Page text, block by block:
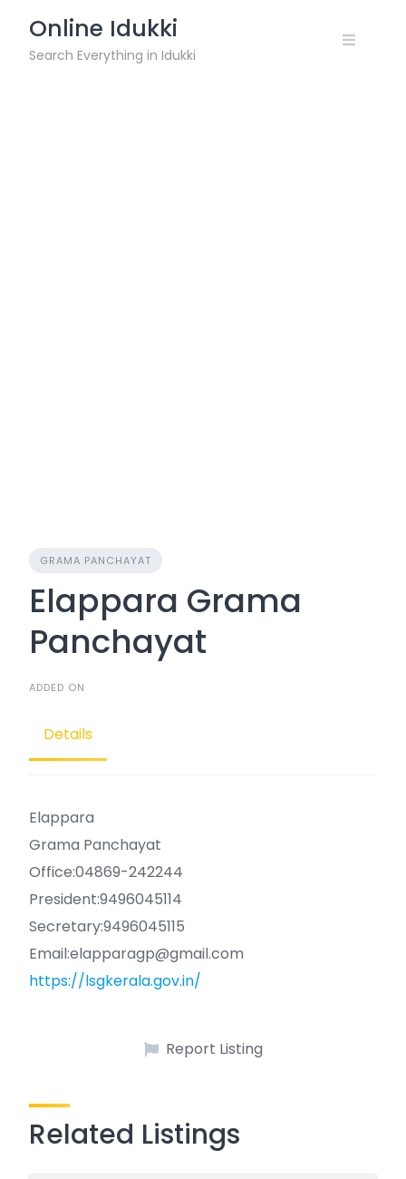
content
Online Idukki
Search Everything in Idukki
GRAMA PANCHAYAT
Elappara Grama
Panchayat
ADDED ON
Details
Elappara
Grama Panchayat
Office:04869-242244
President:9496045114
Secretary:9496045115
Email:elapparagp@gmail.com
https://lsgkerala.gov.in/
Report Listing
Related Listings